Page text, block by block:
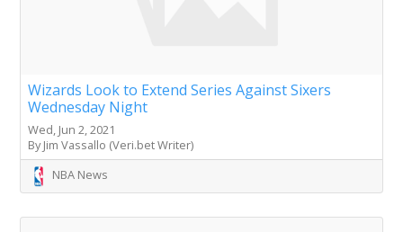
Wizards Look to Extend Series Against Sixers
Wednesday Night
Wed, Jun 2, 2021
By Jim Vassallo (Veri.bet Writer)
NBA News